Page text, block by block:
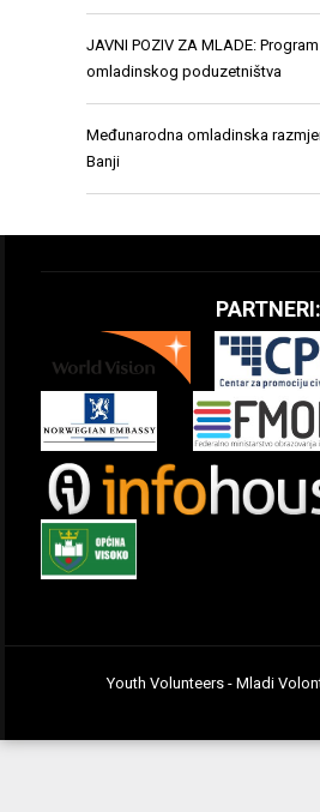
JAVNI POZIV ZA MLADE:
omladinskog poduzetništva
Međunarodna omladinska
Banji
PARTNERI:
Youth Volunteers - Mladi